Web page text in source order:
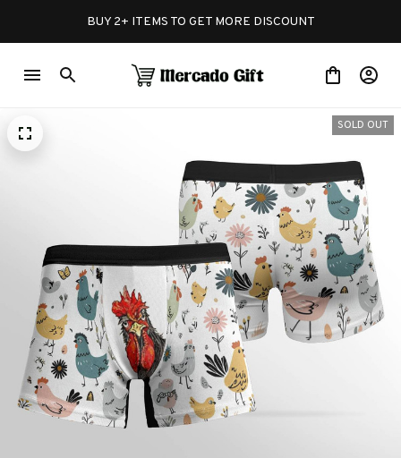
BUY 2+ ITEMS TO GET MORE DISCOUNT
SOLD OUT